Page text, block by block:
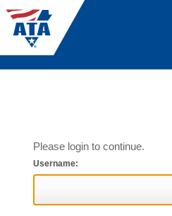
Please login to continue.
Username: